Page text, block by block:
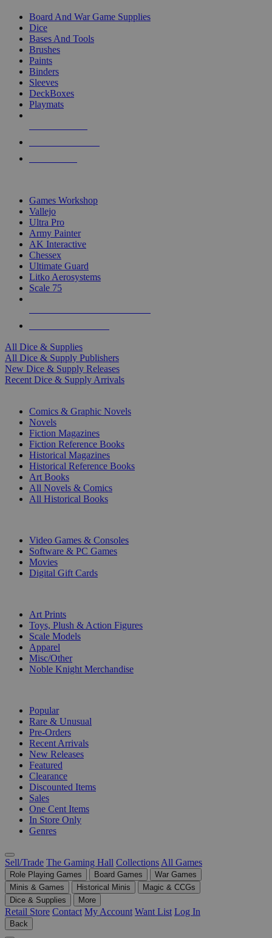
Board And War Game Supplies
Dice
Bases And Tools
Brushes
Paints
Binders
Sleeves
DeckBoxes
Playmats
Games Workshop
Vallejo
Ultra Pro
Army Painter
AK Interactive
Chessex
Ultimate Guard
Litko Aerosystems
Scale 75
All Dice & Supplies
All Dice & Supply Publishers
New Dice & Supply Releases
Recent Dice & Supply Arrivals
Comics & Graphic Novels
Novels
Fiction Magazines
Fiction Reference Books
Historical Magazines
Historical Reference Books
Art Books
All Novels & Comics
All Historical Books
Video Games & Consoles
Software & PC Games
Movies
Digital Gift Cards
Art Prints
Toys, Plush & Action Figures
Scale Models
Apparel
Misc/Other
Noble Knight Merchandise
Popular
Rare & Unusual
Pre-Orders
Recent Arrivals
New Releases
Featured
Clearance
Discounted Items
Sales
One Cent Items
In Store Only
Genres
Sell/Trade The Gaming Hall Collections All Games
Role Playing Games Board Games
War Games
Minis & Games
Historical Minis
Magic & CCGs
Dice & Supplies
More
Retail Store Contact My Account Want List Log In
Back